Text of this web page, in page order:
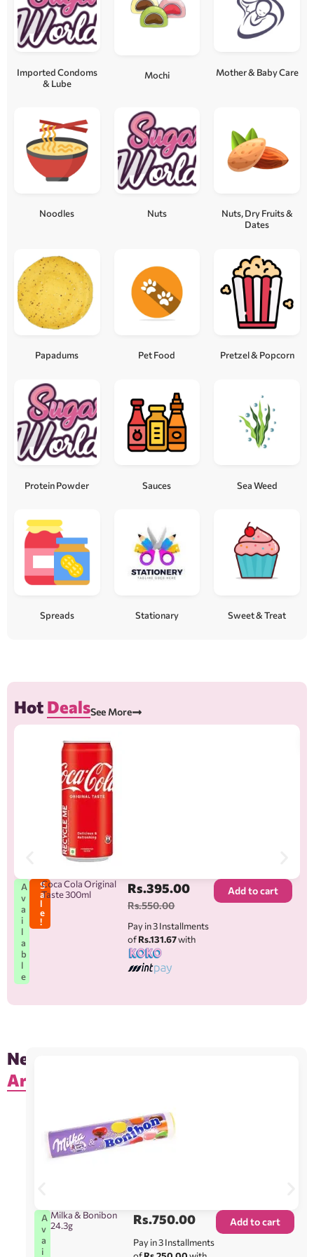
Imported Condoms
& Lube
Mochi Mother & Baby Care
Noodles Nuts
Nuts, Dry Fruits &
Dates
Papadums Pet Food Pretzel & Popcorn
Protein Powder Sauces Sea Weed
Spreads Stationary Sweet & Treat
Hot DealsSee More
A
v
a
i
l
a
b
l
e
S
a
l
e
!
Coca Cola Original
Taste 300ml
Rs.550.00
Rs.395.00
Pay in 3 Installments
ofRs.131.67with
Add to cart
New
Arrivals
A
v
a
i
Milka & Bonibon
24.3g
Rs.750.00
Pay in 3 Installments
Add to cart